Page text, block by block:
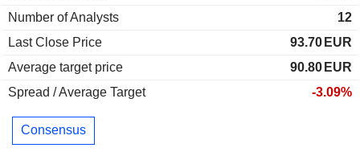
Number of Analysts
12
Last Close Price
93.70 EUR
Average target price
90.80 EUR
Spread / Average Target
-3.09%
Consensus